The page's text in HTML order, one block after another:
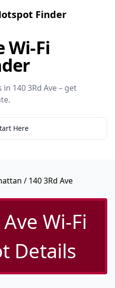
Finder
Wi-Fi
140 3Rd Ave – get
Here
/ 140 3Rd Ave
Wi-Fi
Details